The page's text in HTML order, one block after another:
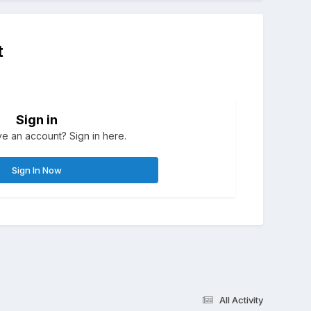
Sign in
an account? Sign in here.
Sign In Now
All Activity